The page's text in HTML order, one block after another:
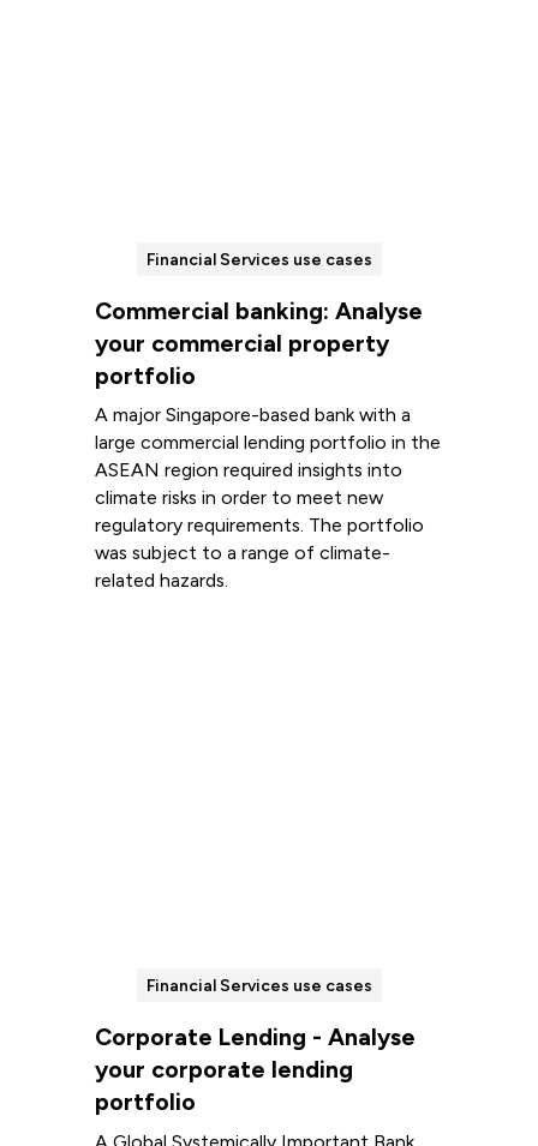
Financial Services use cases
Commercial banking: Analyse
your commercial property
portfolio
A major Singapore-based bank with a
large commercial lending portfolio in the
ASEAN region required insights into
climate risks in order to meet new
regulatory requirements. The portfolio
was subject to a range of climate-
related hazards.
Financial Services use cases
Corporate Lending - Analyse
your corporate lending
portfolio